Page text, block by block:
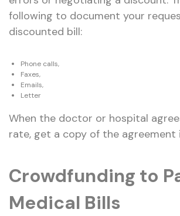
following to document your
discounted bill:
Phone calls,
Faxes,
Emails,
Letter
When the doctor or hospital
rate, get a copy of the agreement
Crowdfunding to
Medical Bills